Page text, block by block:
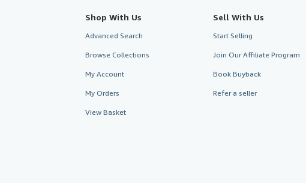
Shop With Us
Advanced Search
Browse Collections
My Account
My Orders
View Basket
Sell With Us
Start Selling
Join Our Affiliate Program
Book Buyback
Refer a seller